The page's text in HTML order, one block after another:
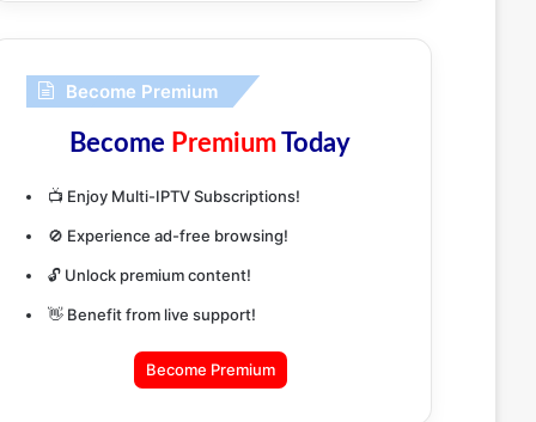
Become Premium
Become PremiumToday
📺 Enjoy Multi-IPTV Subscriptions!
🚫 Experience ad-free browsing!
🔓 Unlock premium content!
👋 Benefit from live support!
Become Premium